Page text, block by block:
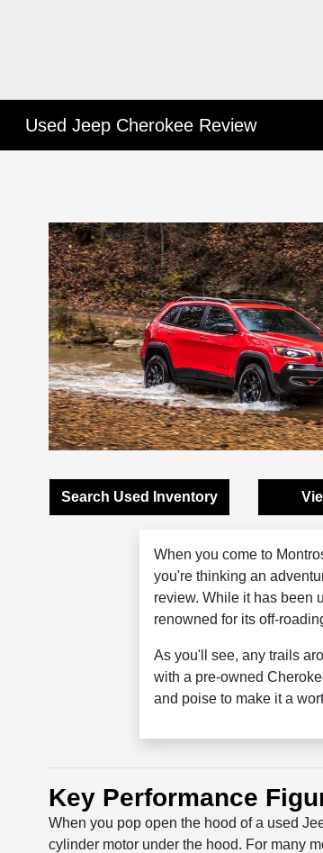
Used Jeep Cherokee Review
Search Used Inventory
When you come to
you're thinking an
review. While it has been
renowned for its off-
As you'll see, any trails
with a pre-owned
and poise to make it a
Key Performance
When you pop open the hood of a used
cylinder motor under the hood. For many